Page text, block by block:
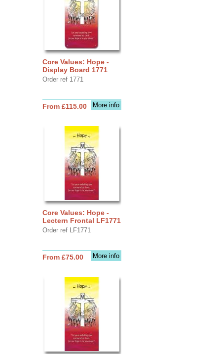
Core Values: Hope -
Display Board 1771
Order ref 1771
More info
From £115.00
Core Values: Hope -
Lectern Frontal LF1771
Order ref LF1771
More info
From £75.00